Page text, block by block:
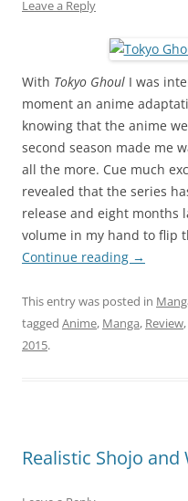
Leave a Reply
With Tokyo Ghoul I was
moment an anime
knowing that the anime
second season made me
all the more. Cue much
revealed that the series
release and eight months
volume in my hand to flip
Continue reading →
This entry was posted in
tagged Anime, Manga, Review,
2015.
Realistic Shojo